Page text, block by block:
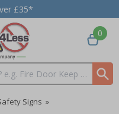
£35*
0
Signs »